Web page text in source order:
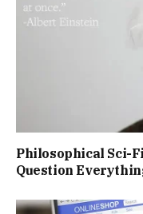
Philosophical Sci-
Question